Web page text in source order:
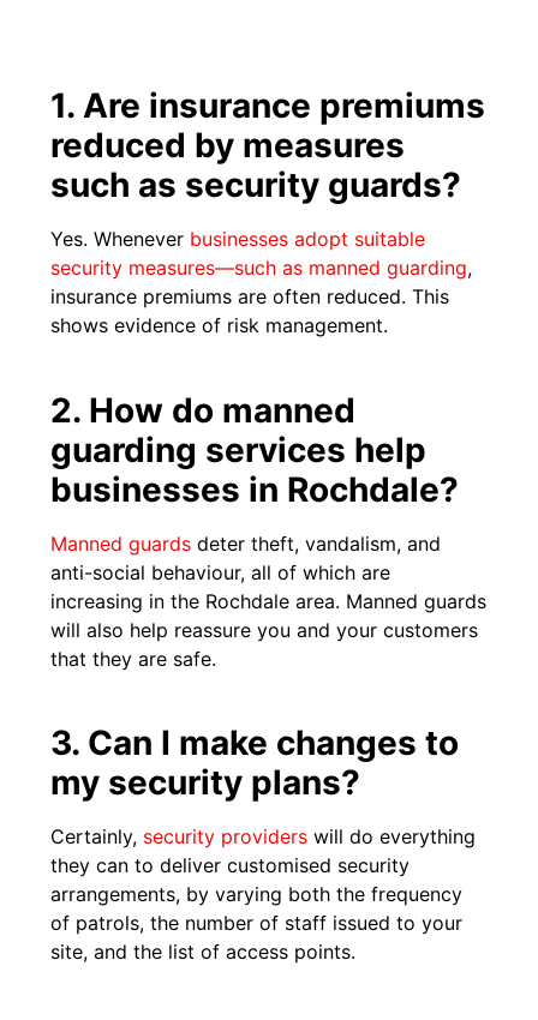
1. Are insurance premiums
reduced by measures
such as security guards?
Yes. Whenever businesses adopt suitable
security measures—such as manned guarding,
insurance premiums are often reduced. This
shows evidence of risk management.
2. How do manned
guarding services help
businesses in Rochdale?
Manned guards deter theft, vandalism, and
anti-social behaviour, all of which are
increasing in the Rochdale area. Manned guards
will also help reassure you and your customers
that they are safe.
3. Can I make changes to
my security plans?
Certainly, security providerswill do everything
they can to deliver customised security
arrangements, by varying both the frequency
of patrols, the number of staff issued to your
site, and the list of access points.